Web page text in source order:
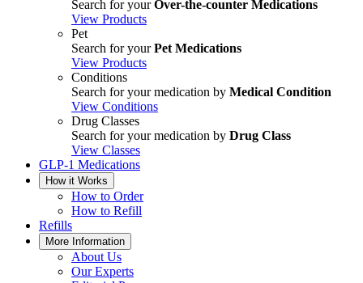
Search for yourOver-the-counter Medications
View Products
Pet
Search for yourPet Medications
View Products
Conditions
Search for your medication by Medical Condition
View Conditions
Drug Classes
Search for your medication by Drug Class
View Classes
GLP-1 Medications
How it Works
How to Order
How to Refill
Refills
More Information
About Us
Our Experts